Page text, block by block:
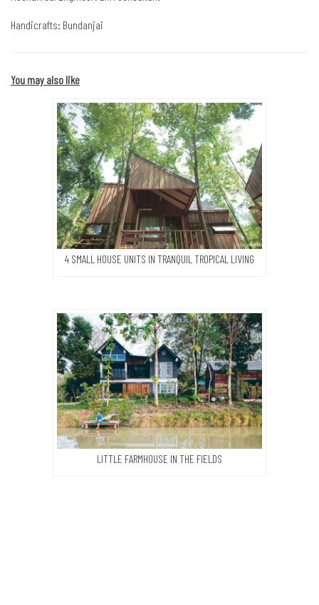
Handicrafts: Bundanjai
You may also like
4 SMALL HOUSE UNITS IN TRANQUIL TROPICAL LIVING
LITTLE FARMHOUSE IN THE FIELDS